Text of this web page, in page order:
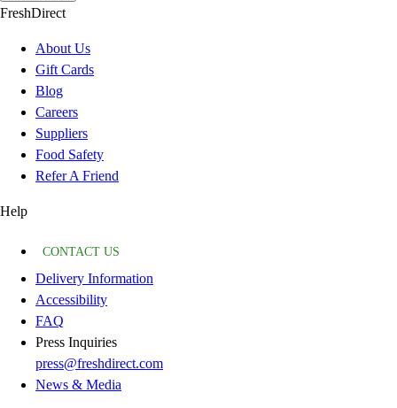
FreshDirect
About Us
Gift Cards
Blog
Careers
Suppliers
Food Safety
Refer A Friend
Help
CONTACT US
Delivery Information
Accessibility
FAQ
Press Inquiries
press@freshdirect.com
News & Media